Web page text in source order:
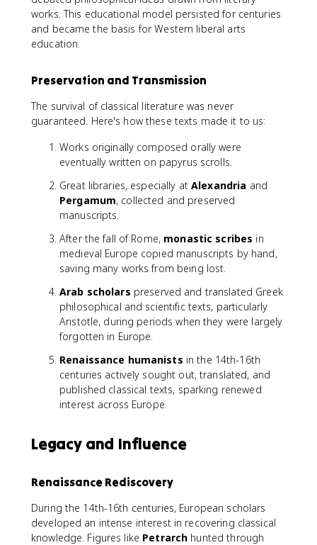
works. This educational model persisted for centuries
and became the basis for Western liberal arts
education.
Preservation and Transmission
The survival of classical literature was never
guaranteed. Here's how these texts made it to us:
Works originally composed orally were
eventually written on papyrus scrolls.
Great libraries, especially atAlexandria and
Pergamum, collected and preserved
manuscripts.
After the fall of Rome, monastic scribes in
medieval Europe copied manuscripts by hand,
saving many works from being lost.
Arab scholars preserved and translated Greek
philosophical and scientific texts, particularly
Aristotle, during periods when they were largely
forgotten in Europe.
Renaissance humanists in the 14th-16th
centuries actively sought out, translated, and
published classical texts, sparking renewed
interest across Europe.
Legacy and Influence
Renaissance Rediscovery
During the 14th-16th centuries, European scholars
developed an intense interest in recovering classical
knowledge. Figures like Petrarch hunted through